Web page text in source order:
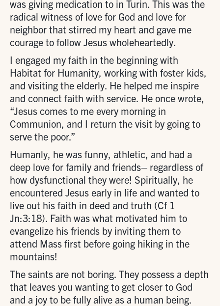
was giving medication to in Turin. This was the
radical witness of love for God and love for
neighbor that stirred my heart and gave me
courage to follow Jesus wholeheartedly.
I engaged my faith in the beginning with
Habitat for Humanity, working with foster kids,
and visiting the elderly. He helped me inspire
and connect faith with service. He once wrote,
“Jesus comes to me every morning in
Communion, and I return the visit by going to
serve the poor.”
Humanly, he was funny, athletic, and had a
deep love for family and friends– regardless of
how dysfunctional they were! Spiritually, he
encountered Jesus early in life and wanted to
live out his faith in deed and truth (Cf 1
Jn:3:18). Faith was what motivated him to
evangelize his friends by inviting them to
attend Mass first before going hiking in the
mountains!
The saints are not boring. They possess a depth
that leaves you wanting to get closer to God
and a joy to be fully alive as a human being.